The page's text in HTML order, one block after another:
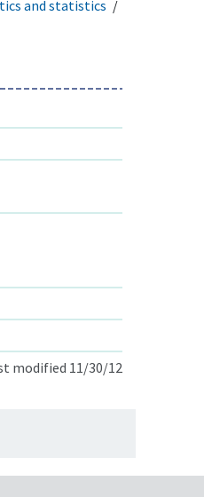
and statistics
modified 11/30/12